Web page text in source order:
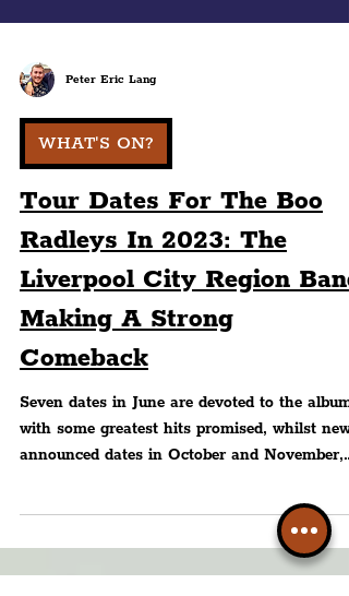
Peter Eric Lang
WHAT'S ON?
Tour Dates For The Boo
Radleys In 2023: The
Liverpool City Region Band
Making A Strong
Comeback
with some greatest hits promised, whilst
announced dates in October and November,